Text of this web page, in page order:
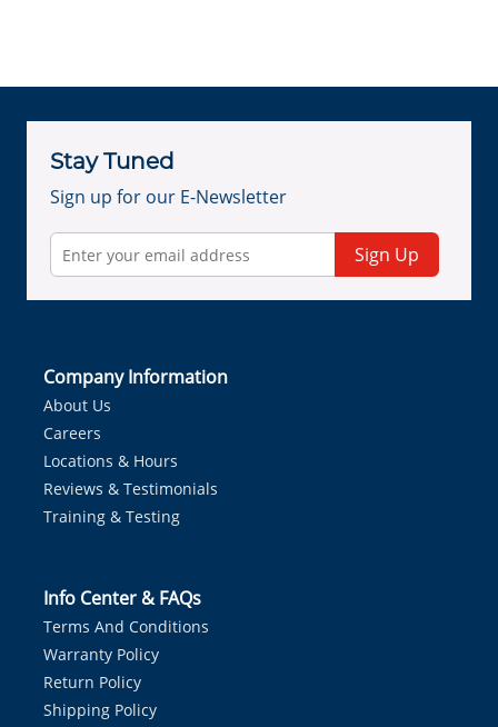
Stay Tuned
Sign up for our E-Newsletter
Sign Up
Company Information
About Us
Careers
Locations & Hours
Reviews & Testimonials
Training & Testing
Info Center & FAQs
Terms And Conditions
Warranty Policy
Return Policy
Shipping Policy